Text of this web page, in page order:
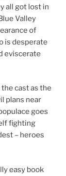
all got lost in
Valley
of
is desperate
eviscerate
cast as the
plans near
goes
fighting
– heroes
easy book